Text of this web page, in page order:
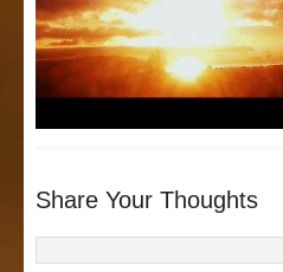
Share Your Thoughts